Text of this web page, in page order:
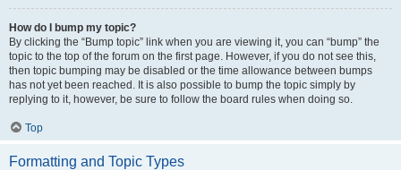
How do I bump my topic?
By clicking the “Bump topic” link when you are viewing it, you can “bump” the
topic to the top of the forum on the first page. However, if you do not see this,
then topic bumping may be disabled or the time allowance between bumps
has not yet been reached. It is also possible to bump the topic simply by
replying to it, however, be sure to follow the board rules when doing so.
Top
Formatting and Topic Types